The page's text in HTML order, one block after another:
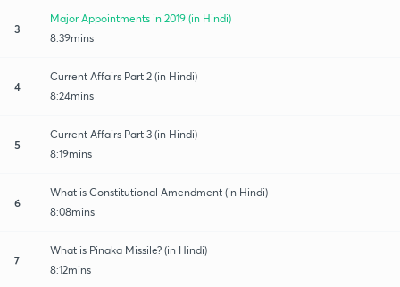
3
Major Appointments in 2019 (in Hindi)
8:39mins
4
Current Affairs Part 2 (in Hindi)
8:24mins
5
Current Affairs Part 3 (in Hindi)
8:19mins
6
What is Constitutional Amendment (in Hindi)
8:08mins
7
What is Pinaka Missile? (in Hindi)
8:12mins